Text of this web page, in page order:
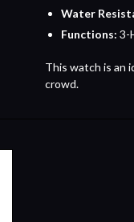
Water
Functions: 3-
This watch is an
crowd.